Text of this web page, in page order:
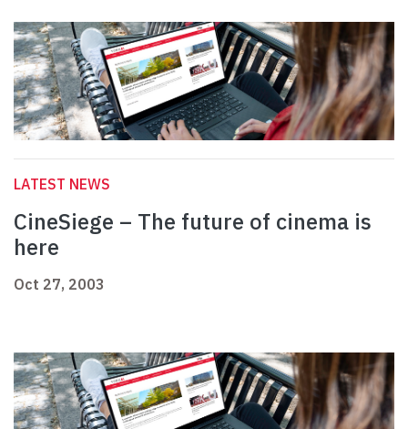
LATEST NEWS
CineSiege – The future of cinema is
here
Oct 27, 2003